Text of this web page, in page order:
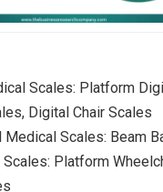
Scales: Platform
Digital Chair Scales
Medical Scales: Beam
Platform